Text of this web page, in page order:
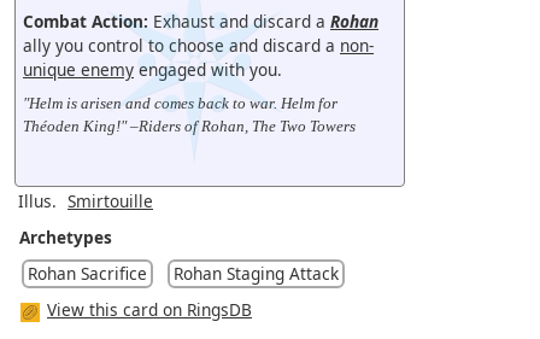
Combat Action: Exhaust and discard a Rohan
ally you control to choose and discard a non-
unique enemy engaged with you.
"Helm is arisen and comes back to war. Helm for
Théoden King!" –Riders of Rohan, The Two Towers
Illus. Smirtouille
Archetypes
Rohan Sacrifice
Rohan Staging Attack
View this card on RingsDB